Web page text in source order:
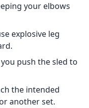
your elbows
explosive leg
push the sled to
the intended
another set.